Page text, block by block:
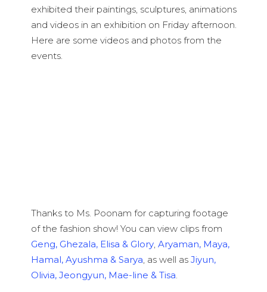
exhibited their paintings, sculptures, animations
and videos in an exhibition on Friday afternoon.
Here are some videos and photos from the
events.
Thanks to Ms. Poonam for capturing footage
of the fashion show! You can view clips from
Geng, Ghezala, Elisa & Glory, Aryaman, Maya,
Hamal, Ayushma & Sarya , as well as Jiyun,
Olivia, Jeongyun, Mae-line & Tisa